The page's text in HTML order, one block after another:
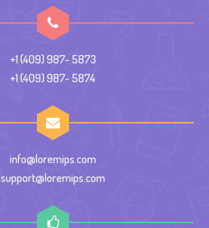
+1 (409) 987- 5873
+1 (409) 987- 5874
info@loremips.com
support@loremips.com